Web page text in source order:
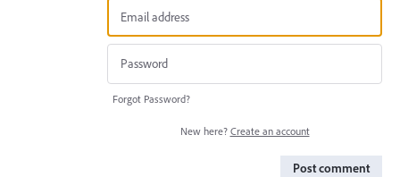
Forgot Password?
New here? Create an account
Post comment